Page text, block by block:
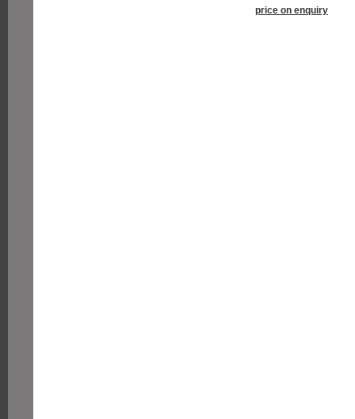
price on enquiry